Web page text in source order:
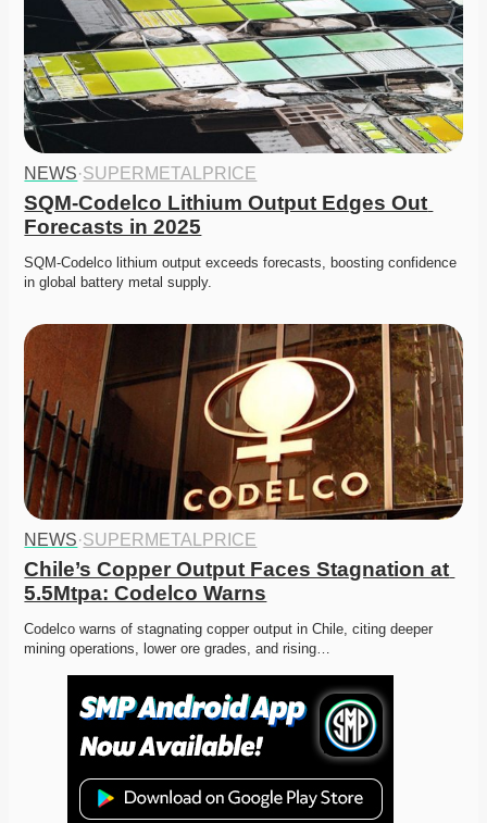
NEWS·SUPERMETALPRICE
SQM-Codelco Lithium Output Edges Out
Forecasts in 2025
SQM-Codelco lithium output exceeds forecasts, boosting confidence
in global battery metal supply.
NEWS·SUPERMETALPRICE
Chile’s Copper Output Faces Stagnation at
5.5Mtpa: Codelco Warns
Codelco warns of stagnating copper output in Chile, citing deeper
mining operations, lower ore grades, and rising…